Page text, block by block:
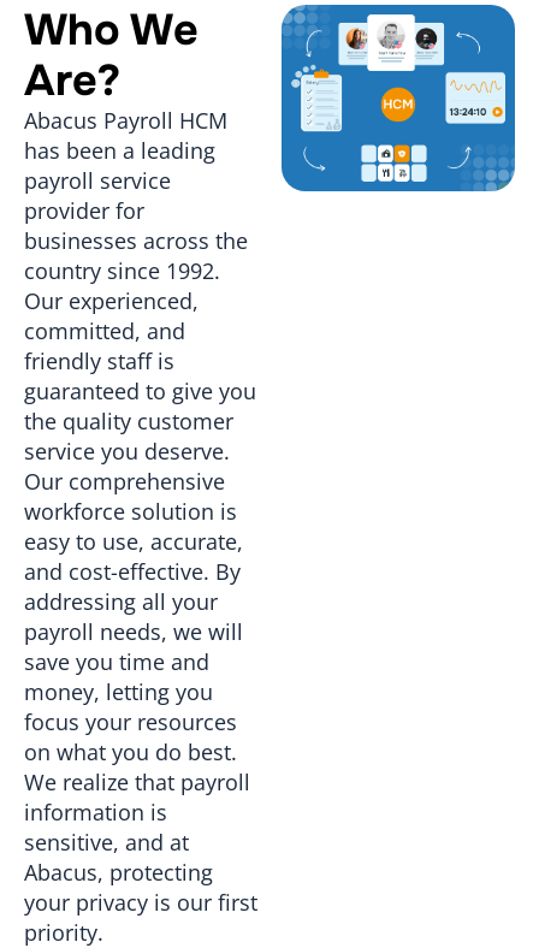
Who We
Are?
Abacus Payroll HCM
has been a leading
payroll service
provider for
businesses across the
country since 1992.
Our experienced,
committed, and
friendly staff is
guaranteed to give you
the quality customer
service you deserve.
Our comprehensive
workforce solution is
easy to use, accurate,
and cost-effective. By
addressing all your
payroll needs, we will
save you time and
money, letting you
focus your resources
on what you do best.
We realize that payroll
information is
sensitive, and at
Abacus, protecting
your privacy is our first
priority.